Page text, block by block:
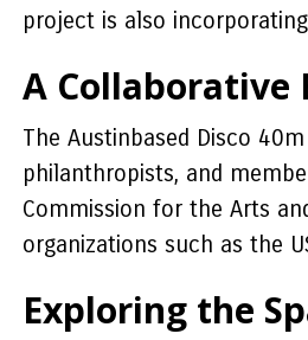
project is also
A Collaborative
The Austinbased Disco
philanthropists, and
Commission for the Arts
organizations such as the
Exploring the